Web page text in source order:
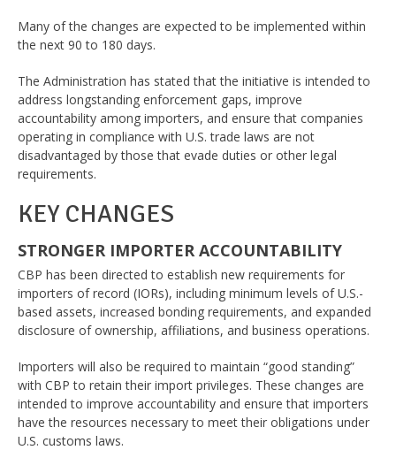
Many of the changes are expected to be implemented within
the next 90 to 180 days.
The Administration has stated that the initiative is intended to
address longstanding enforcement gaps, improve
accountability among importers, and ensure that companies
operating in compliance with U.S. trade laws are not
disadvantaged by those that evade duties or other legal
requirements.
KEY CHANGES
STRONGER IMPORTER ACCOUNTABILITY
CBP has been directed to establish new requirements for
importers of record (IORs), including minimum levels of U.S.-
based assets, increased bonding requirements, and expanded
disclosure of ownership, affiliations, and business operations.
Importers will also be required to maintain “good standing”
with CBP to retain their import privileges. These changes are
intended to improve accountability and ensure that importers
have the resources necessary to meet their obligations under
U.S. customs laws.